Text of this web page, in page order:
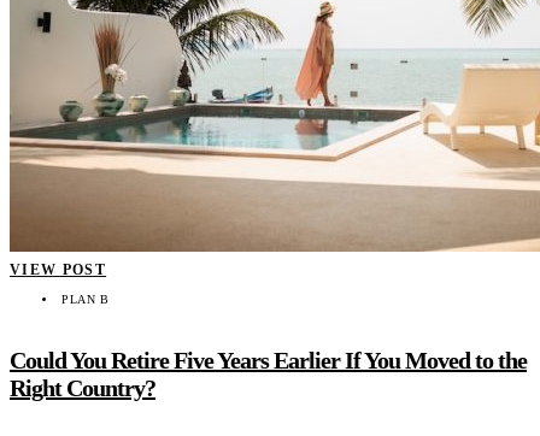
VIEW POST
PLAN B
Could You Retire Five Years Earlier If You Moved to the
Right Country?